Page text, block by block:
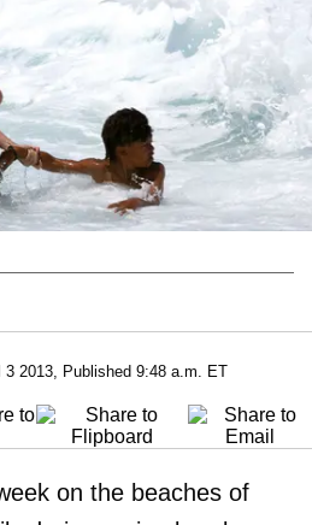
3 2013, Published 9:48 a.m. ET
on the beaches of